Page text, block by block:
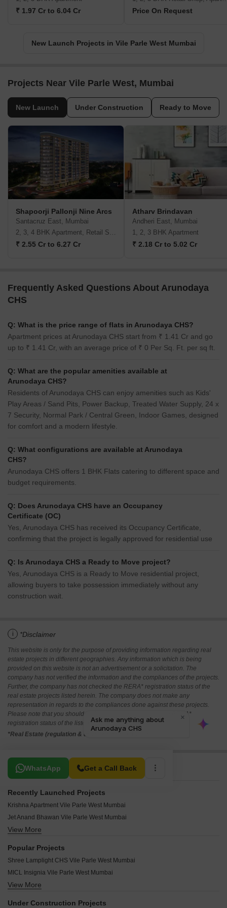
₹ 1.97 Cr to 6.04 Cr Price On Request
New Launch Projects in Vile Parle West Mumbai
Projects Near Vile Parle West, Mumbai
New Launch Under Construction Ready to Move
Shapoorji Pallonji Nine Arcs
Santacruz East, Mumbai
2, 3, 4 BHK Apartment, Retail Shop
₹ 2.55 Cr to 6.27 Cr
Atharv Brindavan
Andheri East, Mumbai
1, 2, 3 BHK Apartment
₹ 2.18 Cr to 5.02 Cr
Frequently Asked Questions About Arunodaya
CHS
Q: What is the price range of flats in Arunodaya CHS?
Apartment prices at Arunodaya CHS start from ₹ 1.41 Cr and go
up to ₹ 1.41 Cr, with an average price of ₹ 0 Per Sq. Ft. per sq ft.
Q: What are the popular amenities available at
Arunodaya CHS?
Residents of Arunodaya CHS can enjoy amenities such as Kids'
Play Areas / Sand Pits, Power Backup, Treated Water Supply, 24 x
7 Security, Normal Park / Central Green, Indoor Games, designed
for comfort and a modern lifestyle.
Q: What configurations are available at Arunodaya
CHS?
Arunodaya CHS offers 1 BHK Flats catering to different space and
budget requirements.
Q: Does Arunodaya CHS have an Occupancy
Certificate (OC)
Yes, Arunodaya CHS has received its Occupancy Certificate,
confirming that the project is legally approved for residential use
Q: Is Arunodaya CHS a Ready to Move project?
Yes, Arunodaya CHS is a Ready to Move residential project,
allowing buyers to take possession immediately without any
construction wait.
i *Disclaimer
This website is only for the purpose of providing information regarding real
estate projects in different geographies. Any information which is being
provided on this website is not an advertisement or a solicitation. The
company has not verified the information and the compliances of the projects.
Further, the company has not checked the RERA* registration status of the
real estate projects listed herein. The company does not make any
representation in regards to the compliances done against these projects.
Please note that you should make yourself aware about the RERA*
registration status of the listed real estate projects.
*Real Estate (regulation & development) act 2016.
WhatsApp Get a Call Back
Related To Your Search
Recently Launched Projects
Krishna Apartment Vile Parle West Mumbai
Jet Anand Bhawan Vile Parle West Mumbai
Udyam Apartment Vile Parle West Mumbai
Swastik CHS Vile Parle West Vile Parle West Mumbai
Sahyog Om Sai CHS Vile Parle West Mumbai
Queens Lawn Vile Parle West Mumbai
View More
Popular Projects
Shree Lamplight CHS Vile Parle West Mumbai
MICL Insignia Vile Parle West Mumbai
Shree Mahavir Parklands Vile Parle West Mumbai
View More
Under Construction Projects